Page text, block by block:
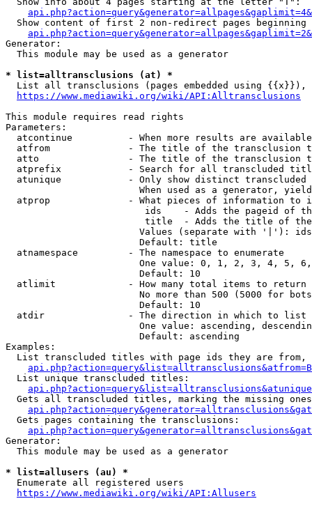
Show content of first 2 non-redirect pages beginning
Generator:
  This module may be used as a generator
* list=alltransclusions (at) *
List all transclusions (pages embedded using {{x}}),
https://www.mediawiki.org/wiki/API:Alltransclusions
This module requires read rights
Parameters:
atcontinue          - When more results are
atfrom              - The title of the transclusion
atto                - The title of the transclusion
atprefix            - Search for all transcluded
atunique            - Only show distinct
When used as a generator,
atprop              - What pieces of information to
ids    - Adds the pageid of
title  - Adds the title of
Values (separate with '|'):
                        Default: title
  atnamespace         - The namespace to enumerate
One value: 0, 1, 2, 3, 4, 5,
                        Default: 10
  atlimit             - How many total items to return
No more than 500 (5000 for
                        Default: 10
  atdir               - The direction in which to list
One value: ascending,
                        Default: ascending
Examples:
List transcluded titles with page ids they are
  List unique transcluded titles:
Gets all transcluded titles, marking the missing
  Gets pages containing the transclusions:
Generator:
  This module may be used as a generator
* list=allusers (au) *
  Enumerate all registered users
https://www.mediawiki.org/wiki/API:Allusers